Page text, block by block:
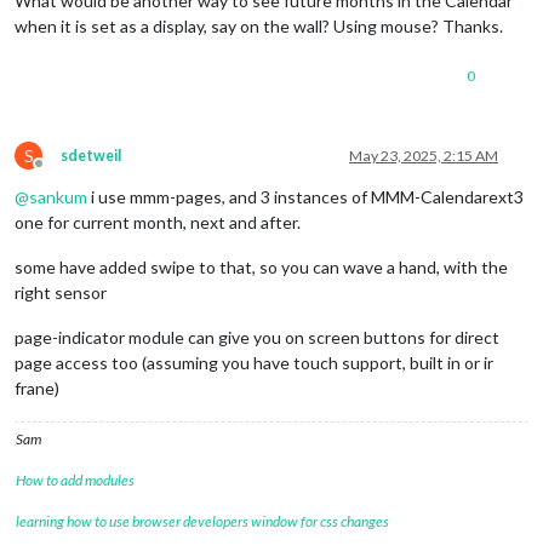
when it is set as a display, say on the wall? Using mouse? Thanks.
0
S
Offline
sdetweil May 23, 2025, 2:15 AM
@sankum i use mmm-pages, and 3 instances of MMM-Calendarext3
one for current month, next and after.
some have added swipe to that, so you can wave a hand, with the
right sensor
page-indicator module can give you on screen buttons for direct
page access too (assuming you have touch support, built in or ir
frane)
Sam
How to add modules
learning how to use browser developers window for css changes